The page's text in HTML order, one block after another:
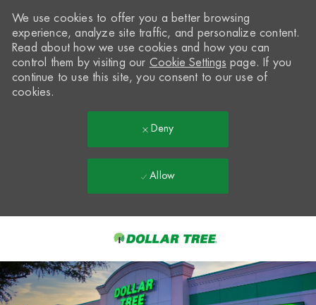
-
We use cookies to offer you a better browsing
experience, analyze site traffic, and personalize content.
Read about how we use cookies and how you can
control them by visiting our Cookie Settings page. If you
continue to use this site, you consent to our use of
cookies.
Deny
Allow